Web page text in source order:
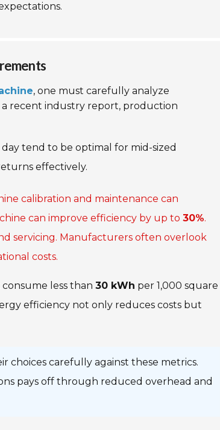
, one must carefully analyze
recent industry report, production
tend to be optimal for mid-sized
effectively.
calibration and maintenance can
can improve efficiency by up to 30%.
servicing. Manufacturers often overlook
costs.
less than 30 kWh per 1,000 square
efficiency not only reduces costs but
choices carefully against these metrics.
pays off through reduced overhead and